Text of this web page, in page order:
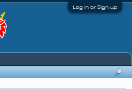
Log in or Sign up